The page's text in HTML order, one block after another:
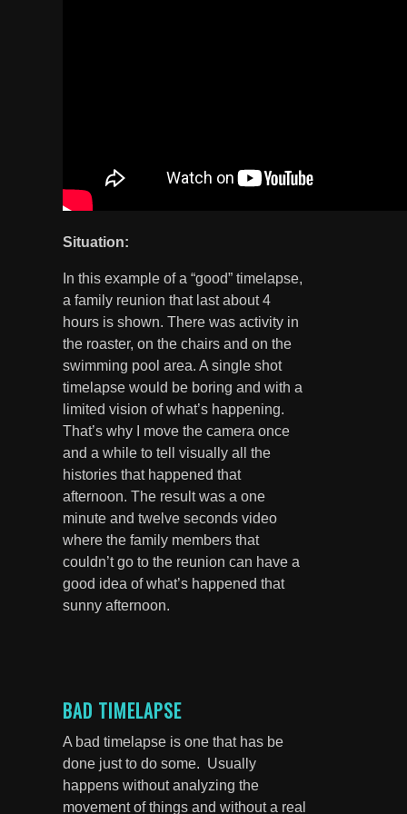
Situation:
In this example of a “good” timelapse,
a family reunion that last about 4
hours is shown. There was activity in
the roaster, on the chairs and on the
swimming pool area. A single shot
timelapse would be boring and with a
limited vision of what’s happening.
That’s why I move the camera once
and a while to tell visually all the
histories that happened that
afternoon. The result was a one
minute and twelve seconds video
where the family members that
couldn’t go to the reunion can have a
good idea of what’s happened that
sunny afternoon.
BAD TIMELAPSE
A bad timelapse is one that has be
done just to do some. Usually
happens without analyzing the
movement of things and without a real